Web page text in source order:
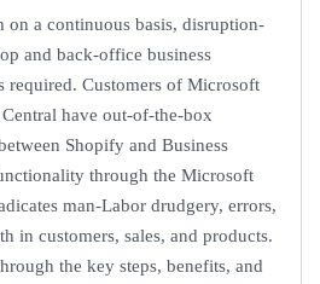
on a continuous basis, disruption-
and back-office business
required. Customers of Microsoft
have out-of-the-box
Shopify and Business
through the Microsoft
man-Labor drudgery, errors,
in customers, sales, and products.
the key steps, benefits, and